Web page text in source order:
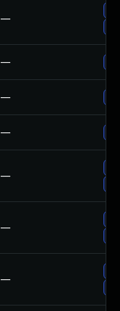
—
—
—
—
—
—
—